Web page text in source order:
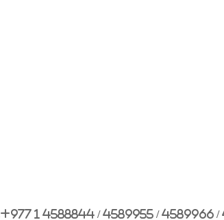
+977 1 4588844 / 4589955 / 4589966 /